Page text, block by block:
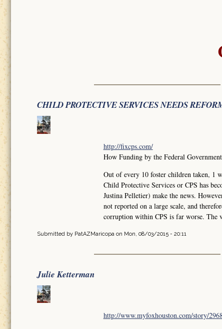
CHILD PROTECTIVE SERVICES NEEDS
http://fixcps.com/
How Funding by the Federal
Out of every 10 foster children taken, 1
Child Protective Services or CPS has
Justina Pelletier) make the news.
not reported on a large scale, and
corruption within CPS is far worse. The
Submitted by PatAZMaricopa on Mon, 08/03/2015 - 20:11
Julie Ketterman
http://www.myfoxhouston.com/story/